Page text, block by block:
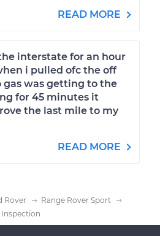
READ MORE
interstate for an hour
i pulled ofc the off
gas was getting to the
for 45 minutes it
the last mile to my
READ MORE
Rover
Range Rover Sport